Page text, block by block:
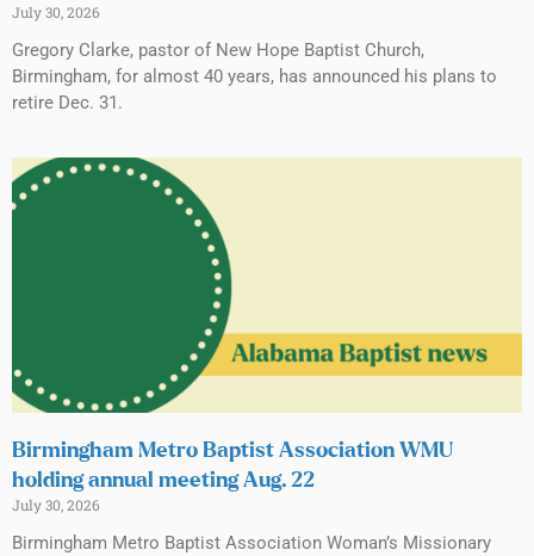
July 30, 2026
Gregory Clarke, pastor of New Hope Baptist Church,
Birmingham, for almost 40 years, has announced his plans to
retire Dec. 31.
Birmingham Metro Baptist Association WMU
holding annual meeting Aug. 22
July 30, 2026
Birmingham Metro Baptist Association Woman’s Missionary